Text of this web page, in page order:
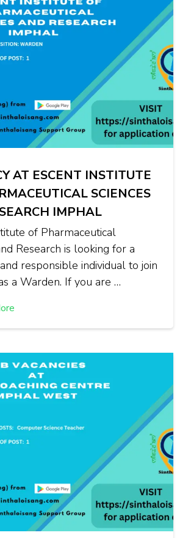
AT ESCENT INSTITUTE
SCIENCES
IMPHAL
of Pharmaceutical
Research is looking for a
responsible individual to join
a Warden. If you are …